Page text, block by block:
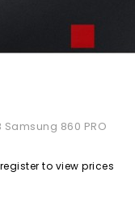
Samsung 860 PRO
to view prices